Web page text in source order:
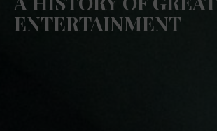
ENTERTAINMENT